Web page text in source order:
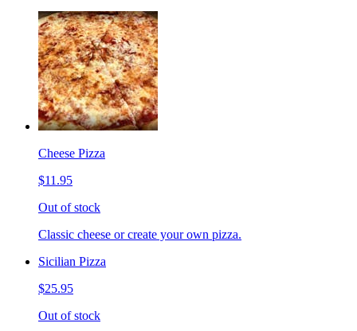
Cheese Pizza
$11.95
Out of stock
Classic cheese or create your own pizza.
Sicilian Pizza
$25.95
Out of stock